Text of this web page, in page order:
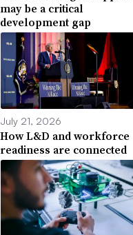
may be a critical
development gap
July 21, 2026
How L&D and workforce
readiness are connected